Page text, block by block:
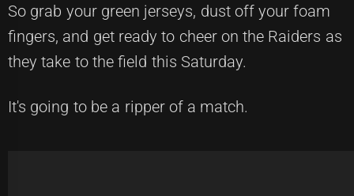
So grab your green jerseys, dust off your foam
fingers, and get ready to cheer on the Raiders as
they take to the field this Saturday.
It's going to be a ripper of a match.